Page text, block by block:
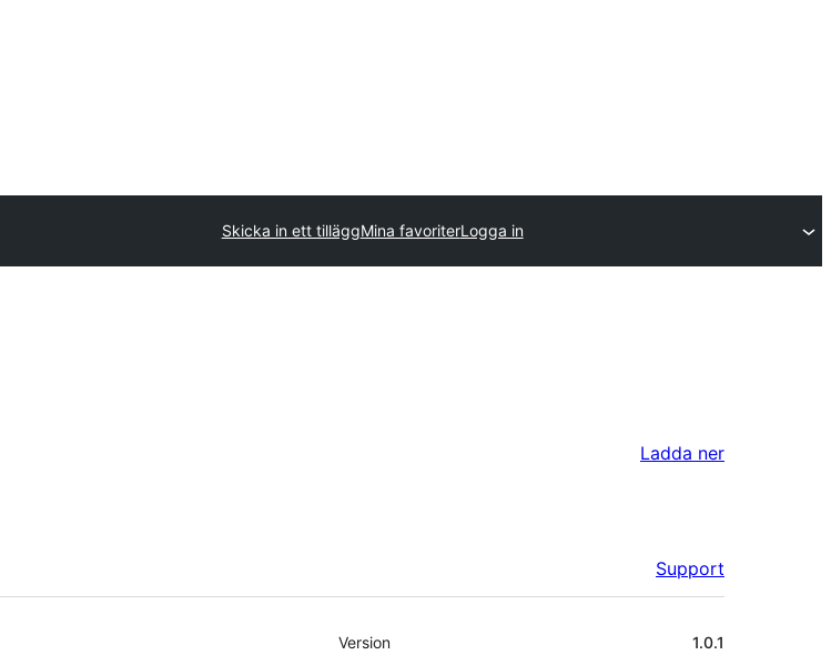
Skicka in ett tilläggMina favoriterLogga in
Ladda ner
Support
Meta
Version 1.0.1